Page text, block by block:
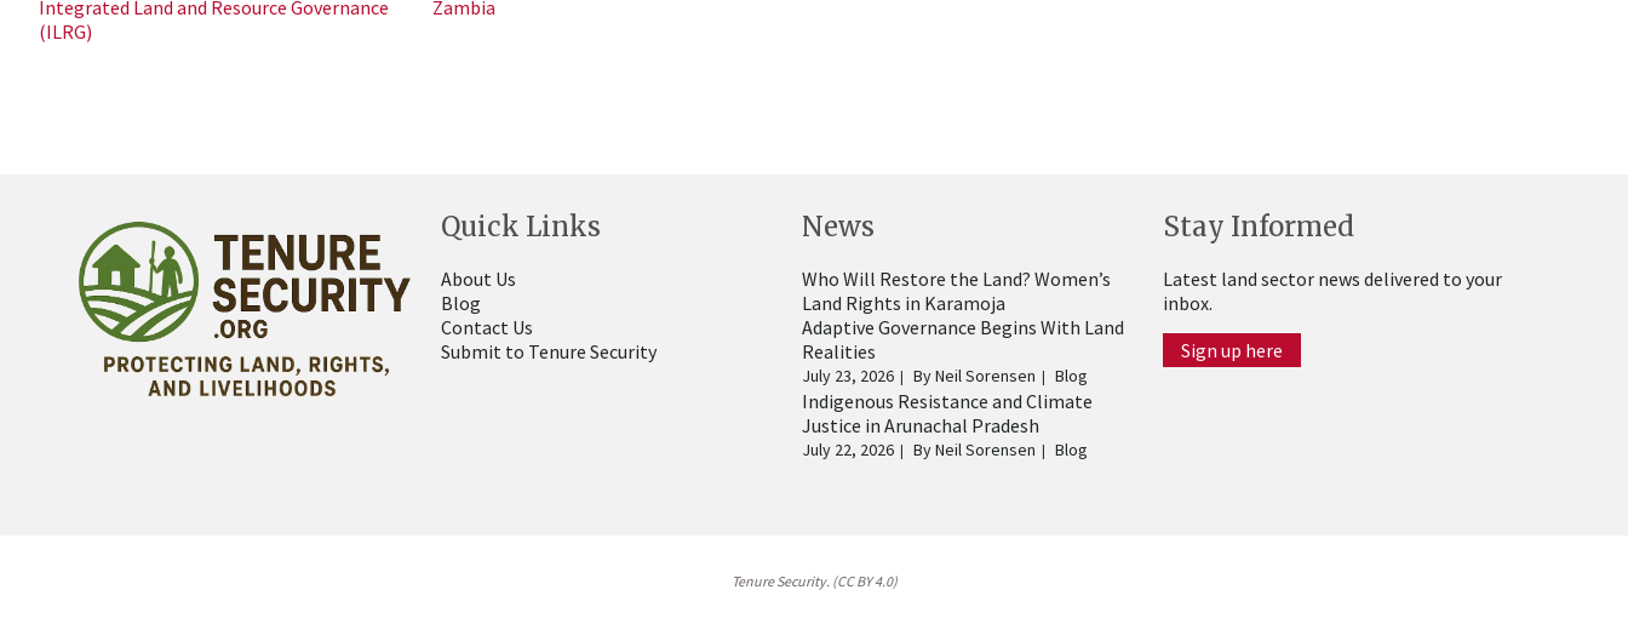
Integrated Land and Resource Governance
(ILRG)
Zambia
Quick Links
About Us
Blog
Contact Us
Submit to Tenure Security
News
Who Will Restore the Land? Women’s
Land Rights in Karamoja
Adaptive Governance Begins With Land
Realities
July 23, 2026 ByNeil Sorensen Blog
Indigenous Resistance and Climate
Justice in Arunachal Pradesh
July 22, 2026 ByNeil Sorensen Blog
Stay Informed
Latest land sector news delivered to your
inbox.
Sign up here
Tenure Security. (CC BY 4.0)